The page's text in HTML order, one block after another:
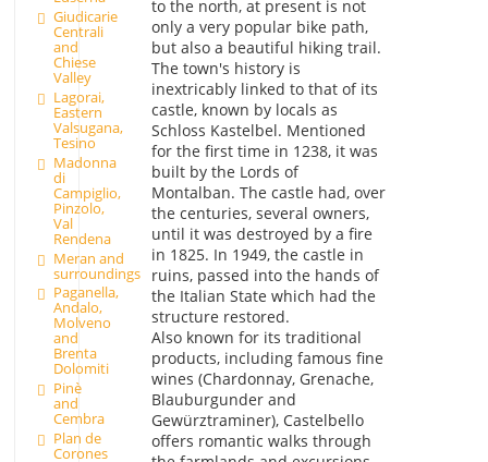
Giudicarie
Centrali
and
Chiese
Valley
Lagorai,
Eastern
Valsugana,
Tesino
Madonna
di
Campiglio,
Pinzolo,
Val
Rendena
Meran and
surroundings
Paganella,
Andalo,
Molveno
and
Brenta
Dolomiti
Pinè
and
Cembra
Plan de
Corones
to the north, at present is not
only a very popular bike path,
but also a beautiful hiking trail.
The town's history is
inextricably linked to that of its
castle, known by locals as
Schloss Kastelbel. Mentioned
for the first time in 1238, it was
built by the Lords of
Montalban. The castle had, over
the centuries, several owners,
until it was destroyed by a fire
in 1825. In 1949, the castle in
ruins, passed into the hands of
the Italian State which had the
structure restored.
Also known for its traditional
products, including famous fine
wines (Chardonnay, Grenache,
Blauburgunder and
Gewürztraminer), Castelbello
offers romantic walks through